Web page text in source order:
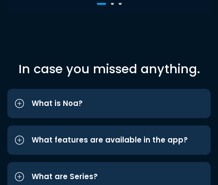
In case you missed anything.
What is Noa?
What features are available in the app?
What are Series?